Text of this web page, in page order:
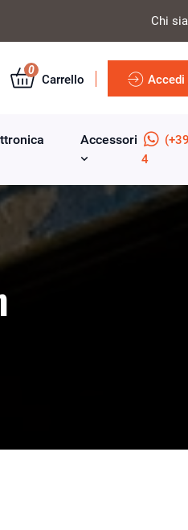
Chi
0
Carrello Accedi
Accessori
4